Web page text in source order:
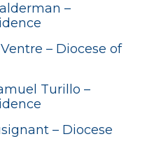
–
– Diocese of
Turillo –
– Diocese